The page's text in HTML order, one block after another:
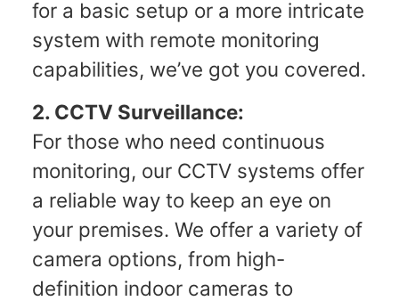
for a basic setup or a more intricate
system with remote monitoring
capabilities, we’ve got you covered.
2. CCTV Surveillance:
For those who need continuous
monitoring, our CCTV systems offer
a reliable way to keep an eye on
your premises. We offer a variety of
camera options, from high-
definition indoor cameras to